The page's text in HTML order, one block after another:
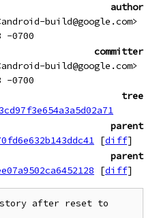
author
build@google.com>
-0700
committer
build@google.com>
-0700
tree
parent
[diff]
parent
[diff]
after reset to